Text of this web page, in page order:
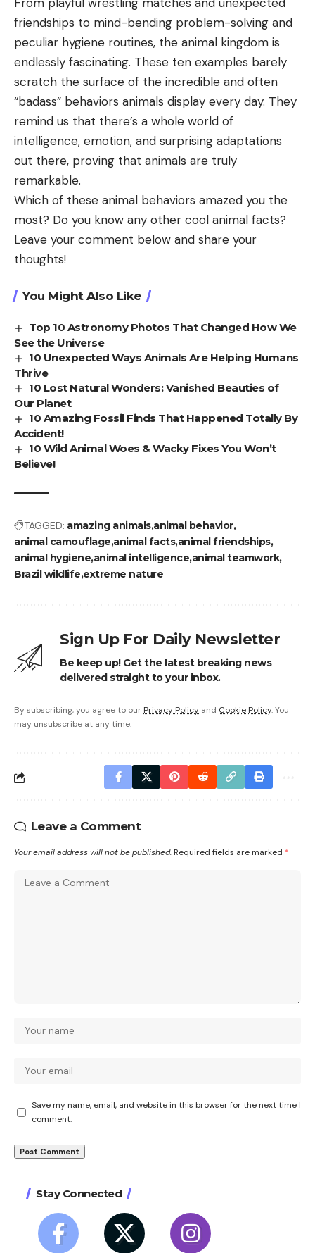
friendships to mind-bending problem-solving and
peculiar hygiene routines, the animal kingdom is
endlessly fascinating. These ten examples barely
scratch the surface of the incredible and often
“badass” behaviors animals display every day. They
remind us that there’s a whole world of
intelligence, emotion, and surprising adaptations
out there, proving that animals are truly
remarkable.
Which of these animal behaviors amazed you the
most? Do you know any other cool animal facts?
Leave your comment below and share your
thoughts!
You Might Also Like
Top 10 Astronomy Photos That Changed How We
See the Universe
10 Unexpected Ways Animals Are Helping Humans
Thrive
10 Lost Natural Wonders: Vanished Beauties of
Our Planet
10 Amazing Fossil Finds That Happened Totally By
Accident!
10 Wild Animal Woes & Wacky Fixes You Won’t
Believe!
TAGGED: amazing animalsanimal behavior
animal camouflage animal factsanimal friendships
animal hygieneanimal intelligenceanimal teamwork
Brazil wildlife extreme nature
Sign Up For Daily Newsletter
Be keep up! Get the latest breaking news
delivered straight to your inbox.
By subscribing, you agree to our Privacy Policy and Cookie Policy. You
may unsubscribe at any time.
Leave a Comment
Your email address will not be published. Required fields are marked *
Save my name, email, and website in this browser for the next time I
comment.
Stay Connected